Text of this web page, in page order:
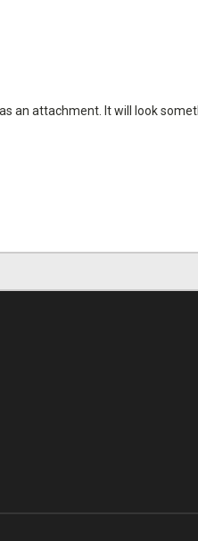
an attachment. It will look